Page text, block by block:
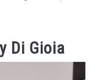
Di Gioia